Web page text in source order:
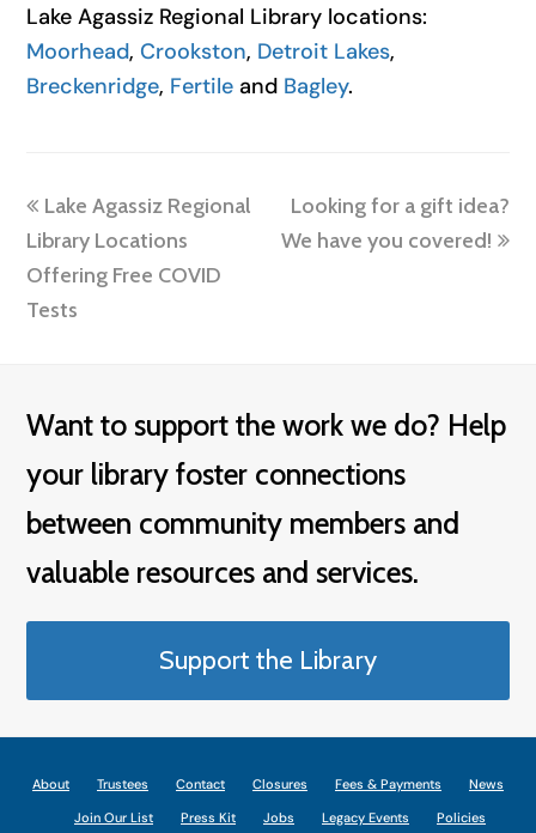
Lake Agassiz Regional Library locations:
Moorhead,Crookston, Detroit Lakes,
Breckenridge, Fertile and Bagley.
previous
post:
Lake Agassiz Regional
Library Locations
Offering Free COVID
Tests
next
post:
Looking for a gift idea?
We have you covered!
Want to support the work we do? Help
your library foster connections
between community members and
valuable resources and services.
Support the Library
About Trustees Contact Closures Fees & Payments
News
Join Our List
Press Kit Jobs Legacy Events Policies